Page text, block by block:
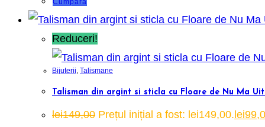
Cumpara
Reduceri!
Bijuterii, Talismane
Talisman din argint si sticla cu Floare de Nu Ma
lei149,00 Prețul inițial a fost: lei149,00. lei